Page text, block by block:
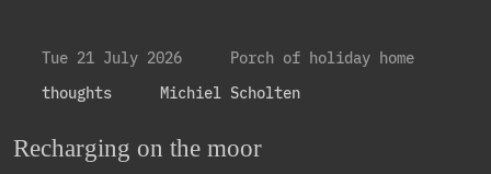
Tue 21 July 2026
Porch of holiday home
thoughts
Michiel Scholten
Recharging on the moor